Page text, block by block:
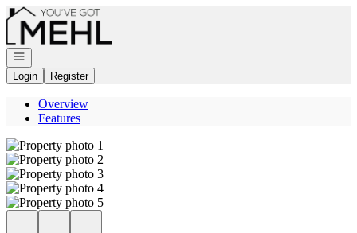
Go to: Homepage
Open navigation
Login
Register
Overview
Features